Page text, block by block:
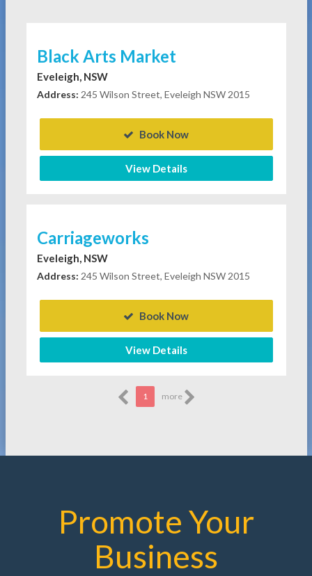
Black Arts Market
Eveleigh, NSW
Address: 245 Wilson Street, Eveleigh NSW 2015
Book Now
View Details
Carriageworks
Eveleigh, NSW
Address: 245 Wilson Street, Eveleigh NSW 2015
Book Now
View Details
1 more
Promote Your
Business